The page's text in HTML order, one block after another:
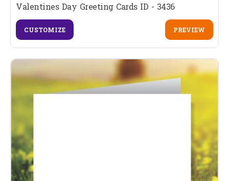
Valentines Day Greeting Cards ID - 3436
CUSTOMIZE PREVIEW